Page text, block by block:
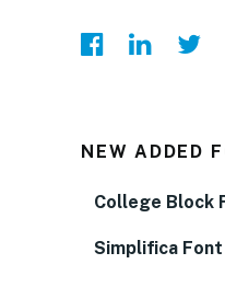
NEW ADDED
College Block
Simplifica